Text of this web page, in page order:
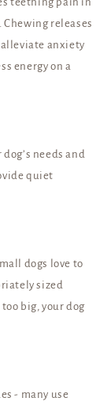
releases
anxiety
energy on a
needs and
quiet
dogs love to
sized
big, your dog
- many use